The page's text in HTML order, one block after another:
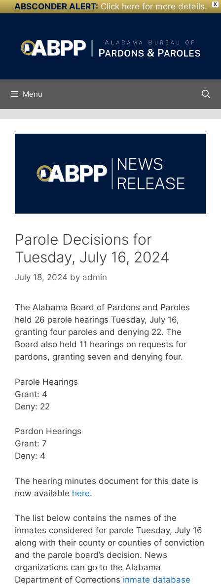
X
ABSCONDER ALERT: Click here for more details.
Skip to
content
Menu
Parole Decisions for
Tuesday, July 16, 2024
July 18, 2024 by admin
The Alabama Board of Pardons and Paroles
held 26 parole hearings Tuesday, July 16,
granting four paroles and denying 22. The
Board also held 11 hearings on requests for
pardons, granting seven and denying four.
Parole Hearings
Grant: 4
Deny: 22
Pardon Hearings
Grant: 7
Deny: 4
The hearing minutes document for this date is
now available here.
The list below contains the names of the
inmates considered for parole Tuesday, July 16
along with their county or counties of conviction
and the parole board’s decision. News
organizations can go to the Alabama
Department of Corrections inmate database